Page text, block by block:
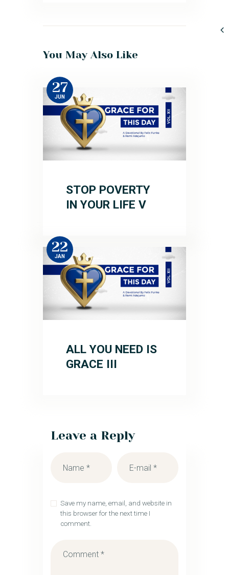
You May Also Like
27
JUN
STOP POVERTY
IN YOUR LIFE V
22
JAN
ALL YOU NEED IS
GRACE III
Leave a Reply
Save my name, email, and website in
this browser for the next time I
comment.